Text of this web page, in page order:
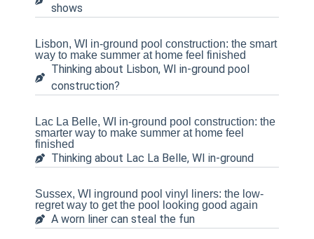
shows
Lisbon, WI in-ground pool construction: the smart
way to make summer at home feel finished
Thinking about Lisbon, WI in-ground pool
construction?
Lac La Belle, WI in-ground pool construction: the
smarter way to make summer at home feel
finished
Thinking about Lac La Belle, WI in-ground
Sussex, WI inground pool vinyl liners: the low-
regret way to get the pool looking good again
A worn liner can steal the fun